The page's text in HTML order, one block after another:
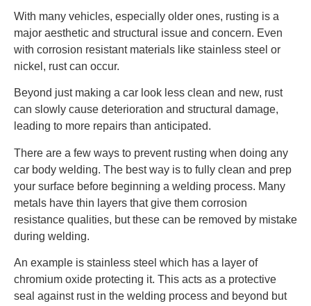
With many vehicles, especially older ones, rusting is a
major aesthetic and structural issue and concern. Even
with corrosion resistant materials like stainless steel or
nickel, rust can occur.
Beyond just making a car look less clean and new, rust
can slowly cause deterioration and structural damage,
leading to more repairs than anticipated.
There are a few ways to prevent rusting when doing any
car body welding. The best way is to fully clean and prep
your surface before beginning a welding process. Many
metals have thin layers that give them corrosion
resistance qualities, but these can be removed by mistake
during welding.
An example is stainless steel which has a layer of
chromium oxide protecting it. This acts as a protective
seal against rust in the welding process and beyond but